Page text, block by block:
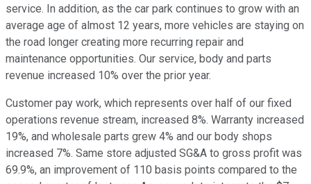
service. In addition, as the car park continues to grow with an
average age of almost 12 years, more vehicles are staying on
the road longer creating more recurring repair and
maintenance opportunities. Our service, body and parts
revenue increased 10% over the prior year.
Customer pay work, which represents over half of our fixed
operations revenue stream, increased 8%. Warranty increased
19%, and wholesale parts grew 4% and our body shops
increased 7%. Same store adjusted SG&A to gross profit was
69.9%, an improvement of 110 basis points compared to the